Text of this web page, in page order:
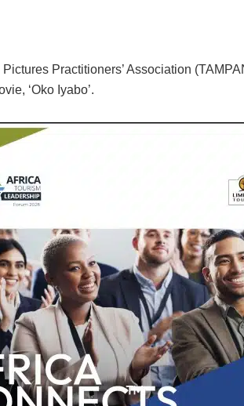
Practitioners’ Association
‘Oko Iyabo’.